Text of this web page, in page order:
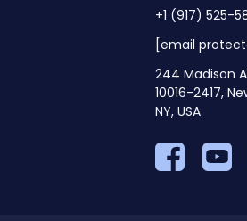
+1 (917) 525-
[email
244 Madison
10016-2417,
NY, USA